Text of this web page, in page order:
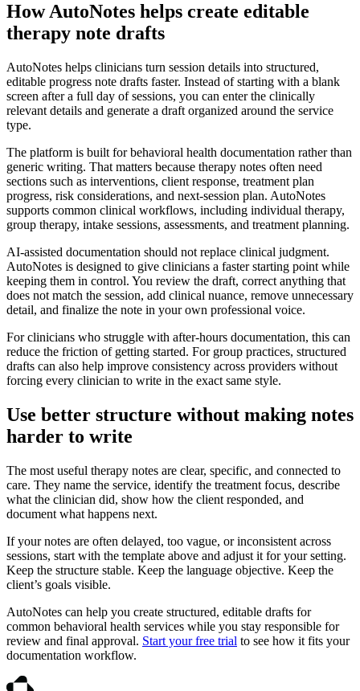
How AutoNotes helps create editable
therapy note drafts
AutoNotes helps clinicians turn session details into structured,
editable progress note drafts faster. Instead of starting with a blank
screen after a full day of sessions, you can enter the clinically
relevant details and generate a draft organized around the service
type.
The platform is built for behavioral health documentation rather than
generic writing. That matters because therapy notes often need
sections such as interventions, client response, treatment plan
progress, risk considerations, and next-session plan. AutoNotes
supports common clinical workflows, including individual therapy,
group therapy, intake sessions, assessments, and treatment planning.
AI-assisted documentation should not replace clinical judgment.
AutoNotes is designed to give clinicians a faster starting point while
keeping them in control. You review the draft, correct anything that
does not match the session, add clinical nuance, remove unnecessary
detail, and finalize the note in your own professional voice.
For clinicians who struggle with after-hours documentation, this can
reduce the friction of getting started. For group practices, structured
drafts can also help improve consistency across providers without
forcing every clinician to write in the exact same style.
Use better structure without making notes
harder to write
The most useful therapy notes are clear, specific, and connected to
care. They name the service, identify the treatment focus, describe
what the clinician did, show how the client responded, and
document what happens next.
If your notes are often delayed, too vague, or inconsistent across
sessions, start with the template above and adjust it for your setting.
Keep the structure stable. Keep the language objective. Keep the
client’s goals visible.
AutoNotes can help you create structured, editable drafts for
common behavioral health services while you stay responsible for
review and final approval. Start your free trial to see how it fits your
documentation workflow.